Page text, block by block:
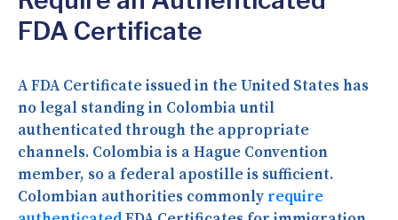
FDA Certificate
A FDA Certificate issued in the United States has
no legal standing in Colombia until
authenticated through the appropriate
channels. Colombia is a Hague Convention
member, so a federal apostille is sufficient.
Colombian authorities commonly require